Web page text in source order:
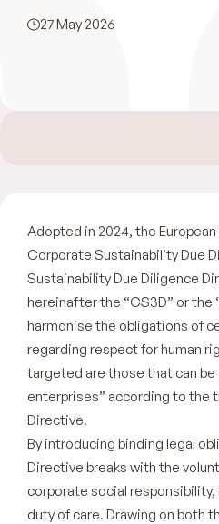
27 May 2026
Adopted in 2024, the
Corporate Sustainability Due
Sustainability Due Diligence
hereinafter the “CS3D” or the
harmonise the obligations of
regarding respect for human
targeted are those that can be
enterprises” according to the
Directive.
By introducing binding legal
Directive breaks with the
corporate social responsibility,
duty of care. Drawing on both